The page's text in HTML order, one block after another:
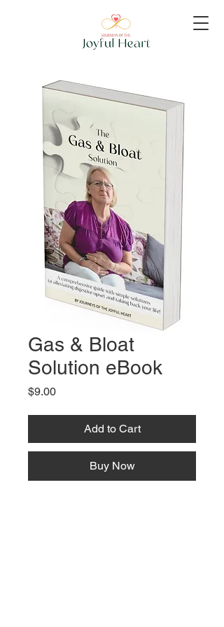
Gas & Bloat
Solution eBook
$9.00Price
Add to Cart
Buy Now